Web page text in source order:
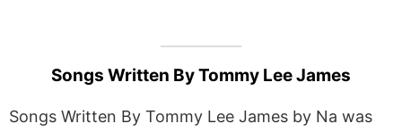
Songs Written By Tommy Lee James
Songs Written By Tommy Lee James by Na was